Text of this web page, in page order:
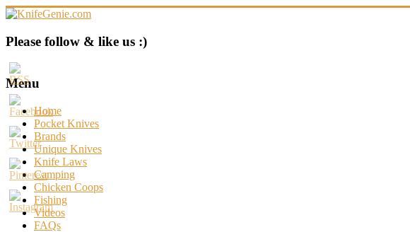
Skip
content
KnifeGenie.com
Cool
Pocket
Knives
Reviews
&
Guide
Please follow & like us :)
Menu
Home
Pocket Knives
Brands
Unique Knives
Knife Laws
Camping
Chicken Coops
Fishing
Videos
FAQs